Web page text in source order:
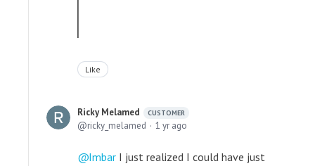
Like
Ricky Melamed CUSTOMER
ricky_melamed 1 yr ago
Imbar I just realized I could have just